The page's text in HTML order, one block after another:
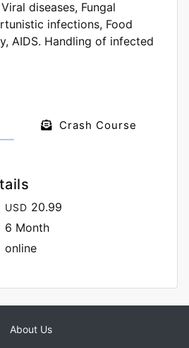
diseases, Fungal
infections, Food
AIDS. Handling of infected
Crash Course
USD 20.99
6 Month
online
About Us